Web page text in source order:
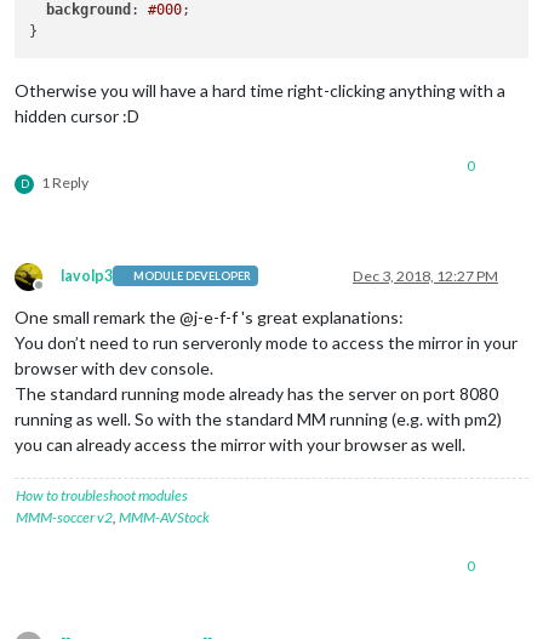
background : #000;
Otherwise you will have a hard time right-clicking anything with a
hidden cursor :D
D 1 Reply
0
Offline
lavolp3 MODULE DEVELOPER Dec 3, 2018, 12:27 PM
One small remark the @j-e-f-f 's great explanations:
You don’t need to run serveronly mode to access the mirror in your
browser with dev console.
The standard running mode already has the server on port 8080
running as well. So with the standard MM running (e.g. with pm2)
you can already access the mirror with your browser as well.
How to troubleshoot modules
MMM-soccer v2 MMM-AVStock
0